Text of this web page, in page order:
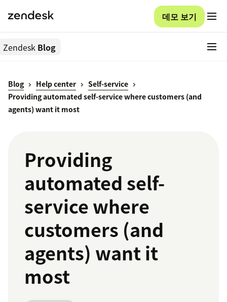
데모 보기
Zendesk Blog
Blog Help center
Self-service
Providing automated self-service where customers (and
agents) want it most
Providing
automated self-
service where
customers (and
agents) want it
most